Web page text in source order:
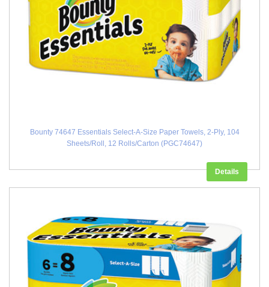
Bounty 74647 Essentials Select-A-Size Paper Towels, 2-Ply, 104
Sheets/Roll, 12 Rolls/Carton (PGC74647)
Details